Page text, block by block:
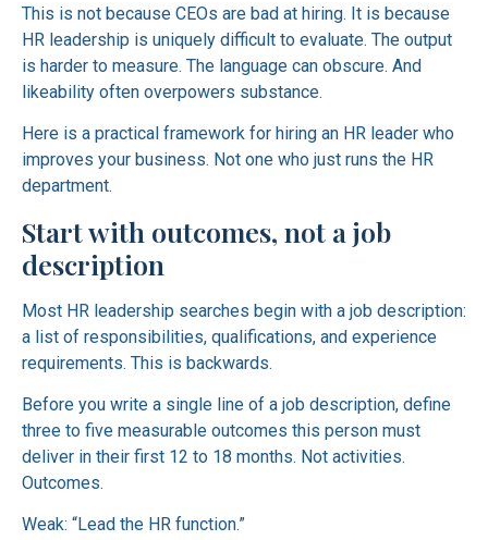
This is not because CEOs are bad at hiring. It is because
HR leadership is uniquely difficult to evaluate. The output
is harder to measure. The language can obscure. And
likeability often overpowers substance.
Here is a practical framework for hiring an HR leader who
improves your business. Not one who just runs the HR
department.
Start with outcomes, not a job
description
Most HR leadership searches begin with a job description:
a list of responsibilities, qualifications, and experience
requirements. This is backwards.
Before you write a single line of a job description, define
three to five measurable outcomes this person must
deliver in their first 12 to 18 months. Not activities.
Outcomes.
Weak: “Lead the HR function.”